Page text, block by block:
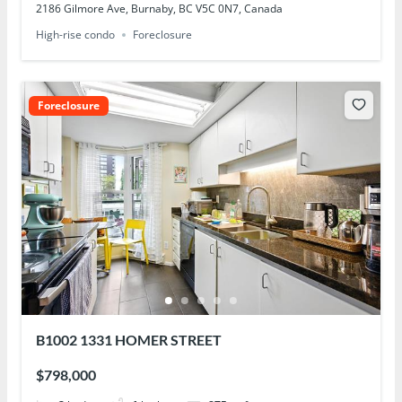
2186 Gilmore Ave, Burnaby, BC V5C 0N7, Canada
High-rise condo
Foreclosure
Foreclosure
B1002 1331 HOMER STREET
$798,000